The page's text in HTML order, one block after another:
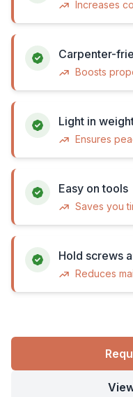
Increases
Carpenter-
Boosts
Light in
Ensures
Easy on tools
Saves you
Hold screws
Reduces